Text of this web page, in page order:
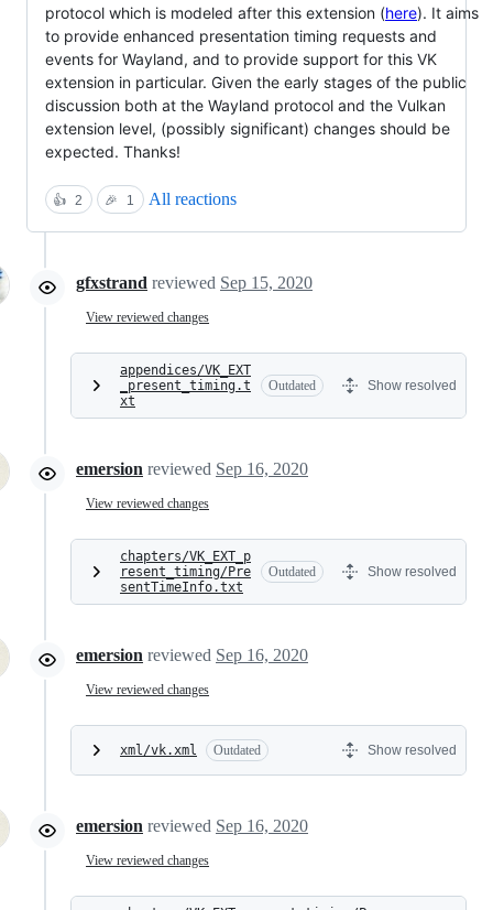
protocol which is modeled after this extension (here). It aims
to provide enhanced presentation timing requests and
events for Wayland, and to provide support for this VK
extension in particular. Given the early stages of the public
discussion both at the Wayland protocol and the Vulkan
extension level, (possibly significant) changes should be
expected. Thanks!
👍 2 🎉 1 All reactions
gfxstrand reviewed Sep 15, 2020
View reviewed changes
appendices/VK_EXT
_present_timing.t
xt
Outdated Show resolved
emersion reviewed Sep 16, 2020
View reviewed changes
chapters/VK_EXT_p
resent_timing/Pre
sentTimeInfo.txt
Outdated Show resolved
emersion reviewed Sep 16, 2020
View reviewed changes
xml/vk.xml Outdated Show resolved
emersion reviewed Sep 16, 2020
View reviewed changes